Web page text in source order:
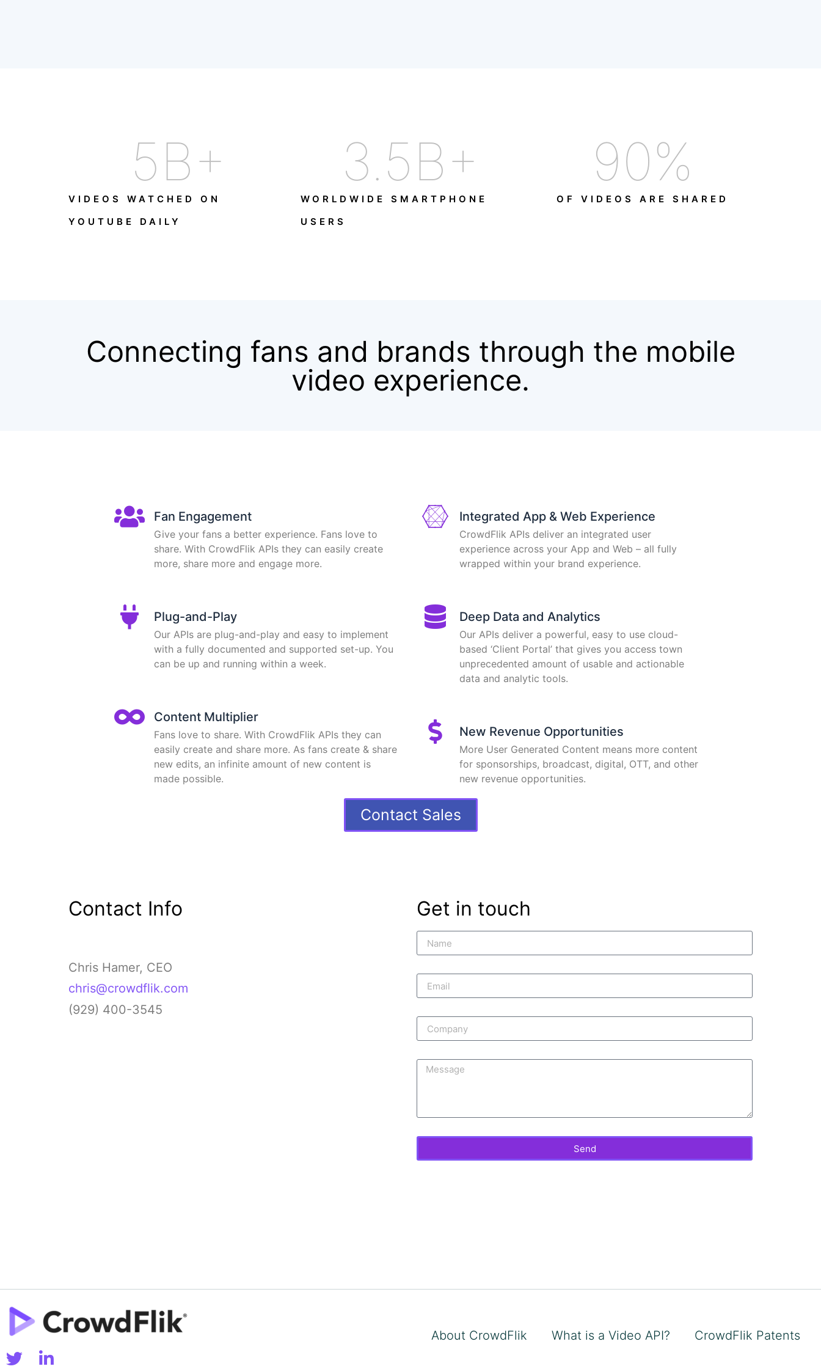
VIDEOS WATCHED ON
YOUTUBE DAILY
5B+
WORLDWIDE SMARTPHONE
USERS
3.5B+
OF VIDEOS ARE SHARED
90%
Connecting fans and brands through the mobile
video experience.
Fan Engagement
Give your fans a better experience. Fans love to
share. With CrowdFlik APIs they can easily create
more, share more and engage more.
Plug-and-Play
Our APIs are plug-and-play and easy to implement
with a fully documented and supported set-up. You
can be up and running within a week.
Content Multiplier
Fans love to share. With CrowdFlik APIs they can
easily create and share more. As fans create & share
new edits, an infinite amount of new content is
made possible.
Integrated App & Web Experience
CrowdFlik APIs deliver an integrated user
experience across your App and Web – all fully
wrapped within your brand experience.
Deep Data and Analytics
Our APIs deliver a powerful, easy to use cloud-
based ‘Client Portal’ that gives you access town
unprecedented amount of usable and actionable
data and analytic tools.
New Revenue Opportunities
More User Generated Content means more content
for sponsorships, broadcast, digital, OTT, and other
new revenue opportunities.
Contact Sales
Contact Info
Chris Hamer, CEO
chris@crowdflik.com
(929) 400-3545
Get in touch
Send
About CrowdFlik What is a Video API? CrowdFlik Patents